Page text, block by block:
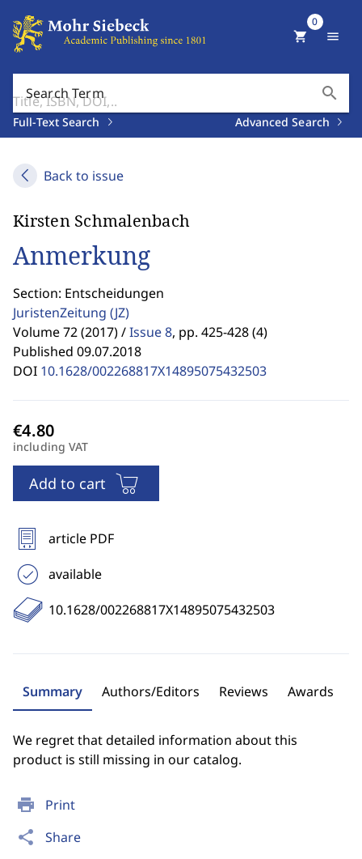
Search Term search
Full-Text Search Advanced Search
shopping_cart
0
menu
Back to issue
print Print
share Share
Kirsten Schmalenbach
Anmerkung
Section: Entscheidungen
JuristenZeitung (JZ)
Volume 72 (2017) /Issue 8, pp. 425-428 (4)
Published 09.07.2018
DOI 10.1628/002268817X14895075432503
including VAT
Add to cart
article PDF
available
10.1628/002268817X14895075432503
Summary Authors/Editors Reviews Awards
We regret that detailed information about this
product is still missing in our catalog.